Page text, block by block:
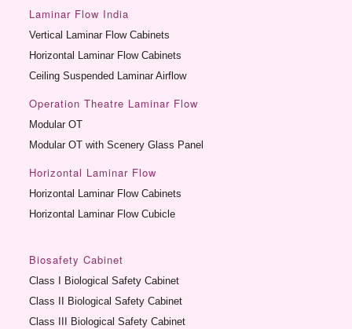
Laminar Flow India
Vertical Laminar Flow Cabinets
Horizontal Laminar Flow Cabinets
Ceiling Suspended Laminar Airflow
Operation Theatre Laminar Flow
Modular OT
Modular OT with Scenery Glass Panel
Horizontal Laminar Flow
Horizontal Laminar Flow Cabinets
Horizontal Laminar Flow Cubicle
Biosafety Cabinet
Class I Biological Safety Cabinet
Class II Biological Safety Cabinet
Class III Biological Safety Cabinet